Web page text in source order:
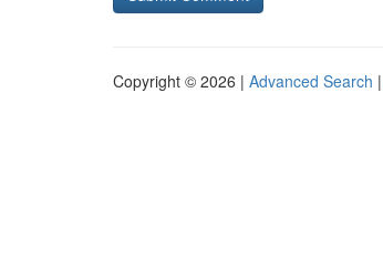
Copyright © 2026 | Advanced Search |